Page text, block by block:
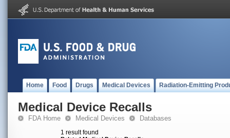
Home Food Drugs Medical Devices Radiation-Emitting
Medical Device Recalls
FDA Home Medical Devices Databases
1 result found